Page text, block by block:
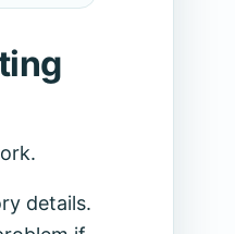
details.